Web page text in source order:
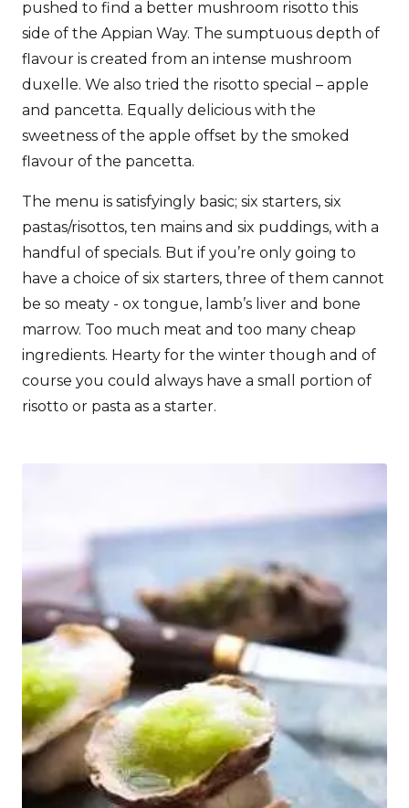
pushed to find a better mushroom risotto this
side of the Appian Way. The sumptuous depth of
flavour is created from an intense mushroom
duxelle. We also tried the risotto special – apple
and pancetta. Equally delicious with the
sweetness of the apple offset by the smoked
flavour of the pancetta.
The menu is satisfyingly basic; six starters, six
pastas/risottos, ten mains and six puddings, with a
handful of specials. But if you’re only going to
have a choice of six starters, three of them cannot
be so meaty - ox tongue, lamb’s liver and bone
marrow. Too much meat and too many cheap
ingredients. Hearty for the winter though and of
course you could always have a small portion of
risotto or pasta as a starter.